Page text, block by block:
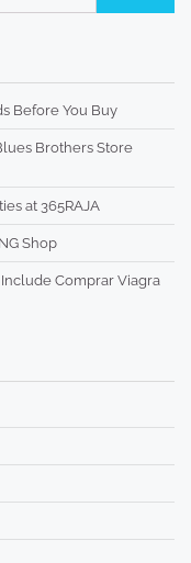
Before You Buy
Brothers Store
at 365RAJA
Shop
Comprar Viagra